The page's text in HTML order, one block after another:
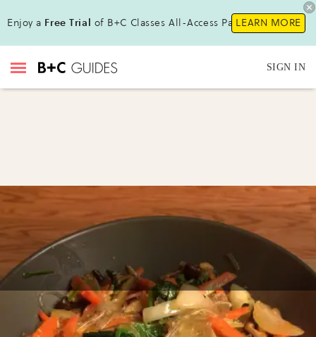
Enjoy a Free Trial of B+C Classes All-Access Pass!LEARN MORE
SIGN IN